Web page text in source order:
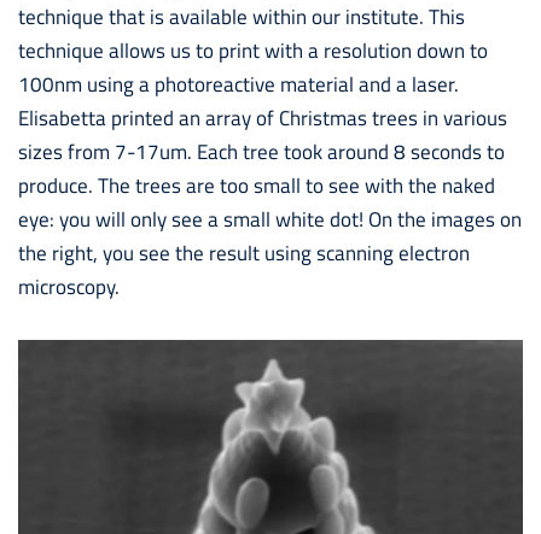
technique that is available within our institute. This
technique allows us to print with a resolution down to
100nm using a photoreactive material and a laser.
Elisabetta printed an array of Christmas trees in various
sizes from 7-17um. Each tree took around 8 seconds to
produce. The trees are too small to see with the naked
eye: you will only see a small white dot! On the images on
the right, you see the result using scanning electron
microscopy.